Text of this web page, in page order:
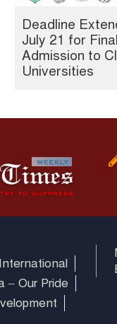
Deadline
July 21 for Final
Admission to
Universities
International
– Our Pride